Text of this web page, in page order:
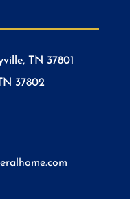
TN 37801
37802